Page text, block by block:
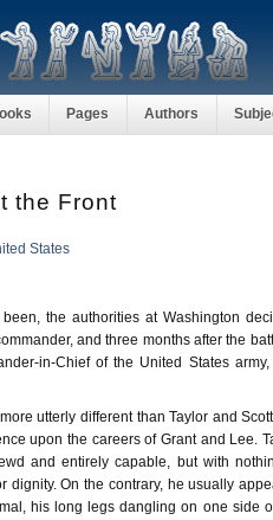
Pages Authors
the Front
States
the authorities at Washington
and three months after the
in-Chief of the United States
utterly different than Taylor and
upon the careers of Grant and Lee.
and entirely capable, but with
On the contrary, he usually
his long legs dangling on one side